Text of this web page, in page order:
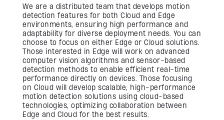
Scalable ML Infrastructure
Customer Insight Agents
Expertise
Embedded Engineering
Mobile Engineering
Hardware Engineering
AI & Computer Vision
Product Design & Research
Firmware Engineering
Streaming
Image Quality & Video Quality
Data Services
We are a distributed team that develops motion
detection features for both Cloud and Edge
environments, ensuring high performance and
adaptability for diverse deployment needs. You can
choose to focus on either Edge or Cloud solutions.
Those interested in Edge will work on advanced
computer vision algorithms and sensor-based
detection methods to enable efficient real-time
performance directly on devices. Those focusing
on Cloud will develop scalable, high-performance
motion detection solutions using cloud-based
technologies, optimizing collaboration between
Edge and Cloud for the best results.